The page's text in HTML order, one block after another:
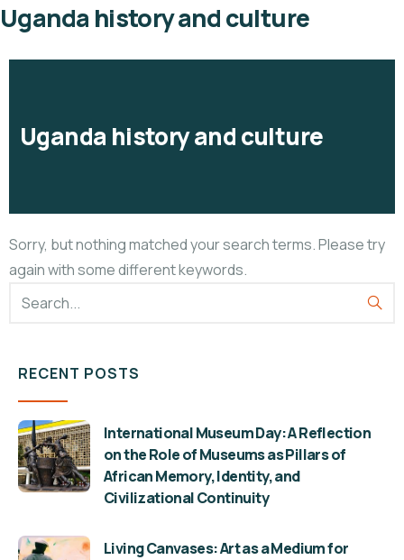
Uganda history and culture
Uganda history and culture
Sorry, but nothing matched your search terms. Please try
again with some different keywords.
RECENT POSTS
International Museum Day: A Reflection
on the Role of Museums as Pillars of
African Memory, Identity, and
Civilizational Continuity
Living Canvases: Art as a Medium for